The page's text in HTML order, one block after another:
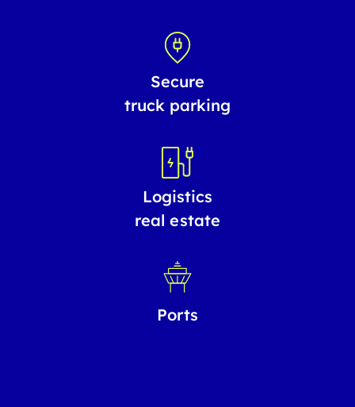
Secure
truck parking
Logistics
real estate
Ports